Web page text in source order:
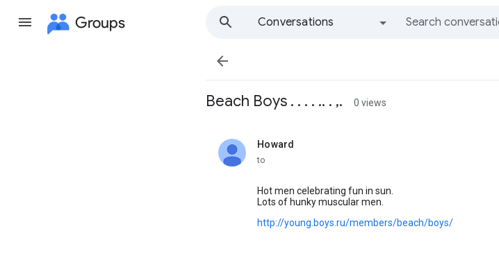
Groups
Conversations

Beach Boys . . . . .. . ,. 0 views
Howard
unread,
to
Hot men celebrating fun in sun.
Lots of hunky muscular men.
http://young.boys.ru/members/beach/boys/